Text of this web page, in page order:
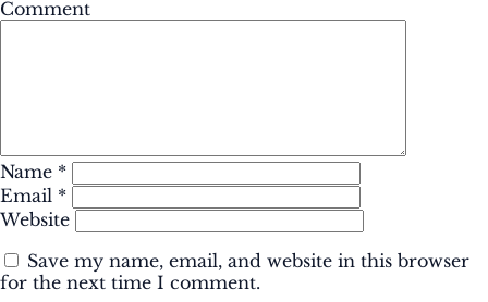
Comment
Name *
Email *
Website
Save my name, email, and website in this browser
for the next time I comment.